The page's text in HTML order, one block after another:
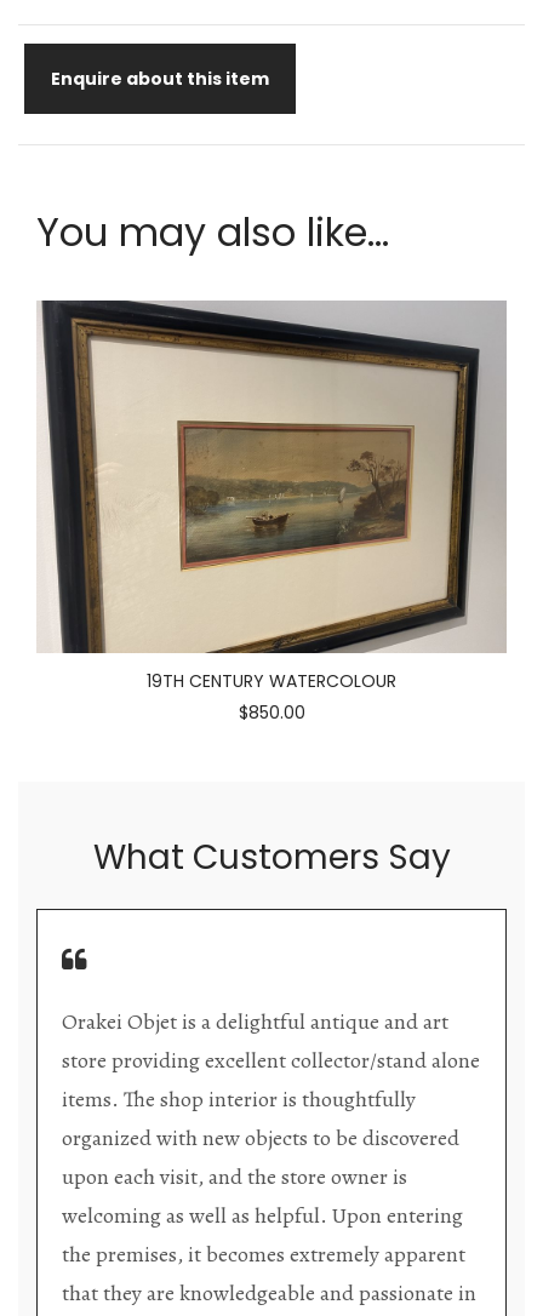
Enquire about this item
You may also like...
19TH CENTURY WATERCOLOUR
$850.00
What Customers Say
Orakei Objet is a delightful antique and art
store providing excellent collector/stand alone
items. The shop interior is thoughtfully
organized with new objects to be discovered
upon each visit, and the store owner is
welcoming as well as helpful. Upon entering
the premises, it becomes extremely apparent
that they are knowledgeable and passionate in